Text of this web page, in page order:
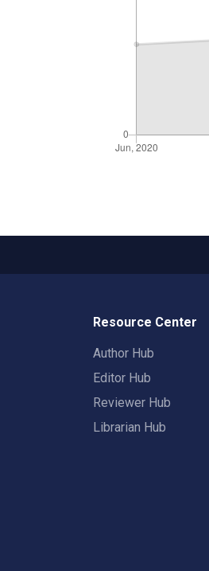
Resource Center
Author Hub
Editor Hub
Reviewer Hub
Librarian Hub